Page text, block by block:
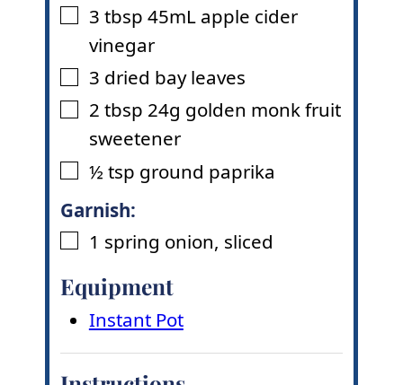
▢
3 tbsp 45mL apple cider
vinegar
▢
3 dried bay leaves
▢
2 tbsp 24g golden monk fruit
sweetener
▢
½ tsp ground paprika
Garnish:
▢
1 spring onion, sliced
Equipment
Instant Pot